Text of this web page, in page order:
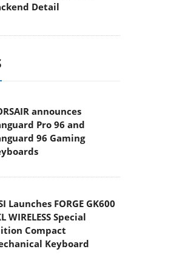
Detail
announces
Pro 96 and
96 Gaming
Launches FORGE GK600
WIRELESS Special
Compact
Keyboard